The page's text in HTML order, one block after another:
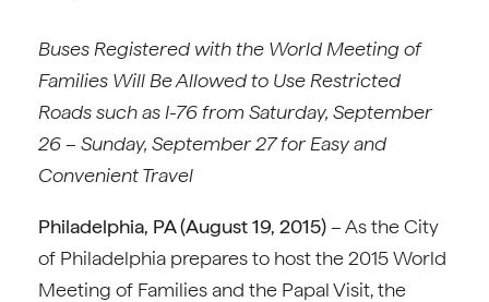
Buses Registered with the World Meeting of
Families Will Be Allowed to Use Restricted
Roads such as I-76 from Saturday, September
26 – Sunday, September 27 for Easy and
Convenient Travel
Philadelphia, PA (August 19, 2015)– As the City
of Philadelphia prepares to host the 2015 World
Meeting of Families and the Papal Visit, the